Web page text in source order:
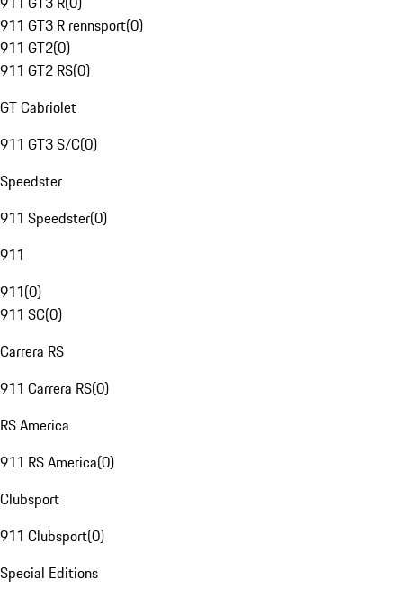
911 GT3 R rennsport(0)
911 GT2(0)
911 GT2 RS(0)
GT Cabriolet
911 GT3 S/C(0)
Speedster
911 Speedster(0)
911
911(0)
911 SC(0)
Carrera RS
911 Carrera RS(0)
RS America
911 RS America(0)
Clubsport
911 Clubsport(0)
Special Editions